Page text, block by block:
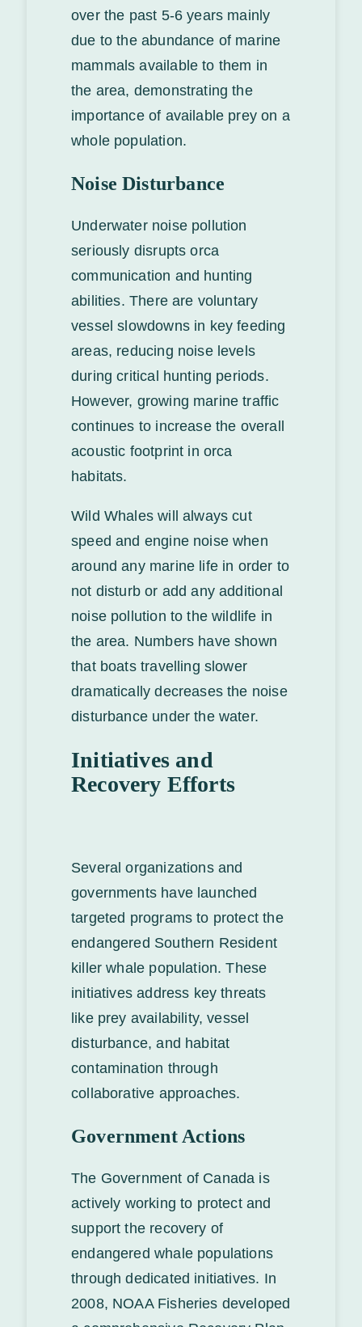
over the past 5-6 years mainly
due to the abundance of marine
mammals available to them in
the area, demonstrating the
importance of available prey on a
whole population.
Noise Disturbance
Underwater noise pollution
seriously disrupts orca
communication and hunting
abilities. There are voluntary
vessel slowdowns in key feeding
areas, reducing noise levels
during critical hunting periods.
However, growing marine traffic
continues to increase the overall
acoustic footprint in orca
habitats.
Wild Whales will always cut
speed and engine noise when
around any marine life in order to
not disturb or add any additional
noise pollution to the wildlife in
the area. Numbers have shown
that boats travelling slower
dramatically decreases the noise
disturbance under the water.
Initiatives and
Recovery Efforts
Several organizations and
governments have launched
targeted programs to protect the
endangered Southern Resident
killer whale population. These
initiatives address key threats
like prey availability, vessel
disturbance, and habitat
contamination through
collaborative approaches.
Government Actions
The Government of Canada is
actively working to protect and
support the recovery of
endangered whale populations
through dedicated initiatives. In
2008, NOAA Fisheries developed